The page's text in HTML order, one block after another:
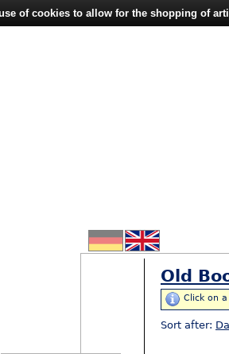
Old
Click on
Sort after:
of cookies to allow for the shopping of